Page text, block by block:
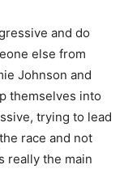
and do
else from
Johnson and
themselves into
trying to lead
race and not
really the main